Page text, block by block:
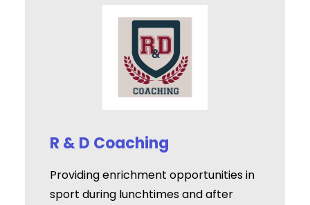
R & D Coaching
Providing enrichment opportunities in
sport during lunchtimes and after